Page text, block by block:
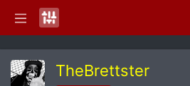
TheBrettster